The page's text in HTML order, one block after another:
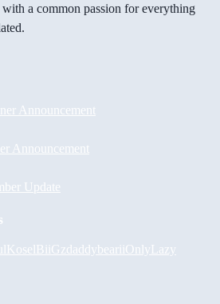
a common passion for everything
Announcement
Announcement
Update
BiiGzdaddybeariiOnlyLazy